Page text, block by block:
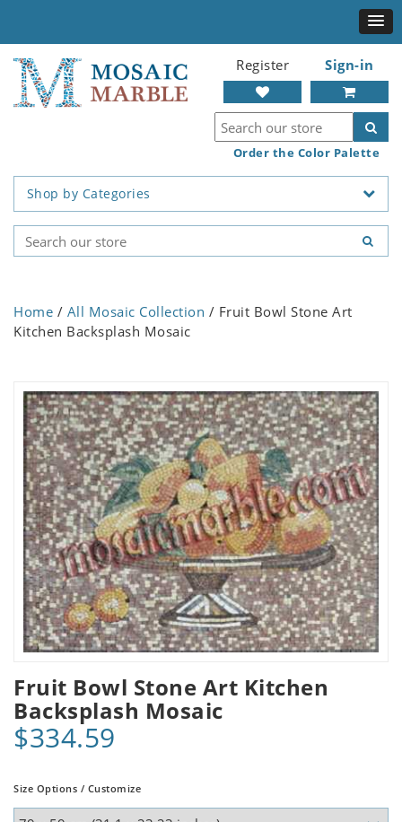
Register Sign-in
Order the Color Palette
Shop by Categories
Home / All Mosaic Collection / Fruit Bowl Stone Art
Kitchen Backsplash Mosaic
Fruit Bowl Stone Art Kitchen
Backsplash Mosaic
$334.59
Size Options / Customize